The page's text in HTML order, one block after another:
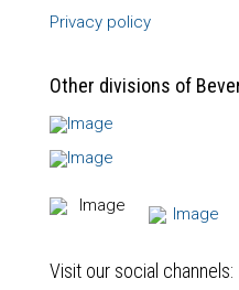
Privacy policy
Other divisions of
Visit our social channels: